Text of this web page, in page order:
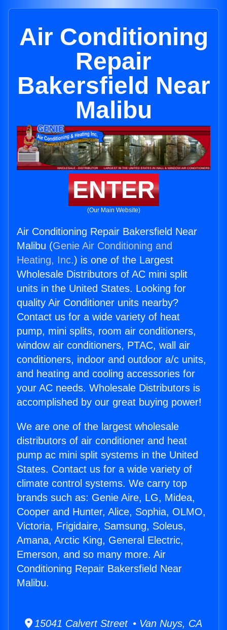
Air Conditioning
Repair
Bakersfield Near
Malibu
ENTER
(Our Main Website)
Air Conditioning Repair Bakersfield Near
Malibu (Genie Air Conditioning and
Heating, Inc.) is one of the Largest
Wholesale Distributors of AC mini split
units in the United States. Looking for
quality Air Conditioner units nearby?
Contact us for a wide variety of heat
pump, mini splits, room air conditioners,
window air conditioners, PTAC, wall air
conditioners, indoor and outdoor a/c units,
and heating and cooling accessories for
your AC needs. Wholesale Distributors is
accomplished by our great buying power!
We are one of the largest wholesale
distributors of air conditioner and heat
pump ac mini split systems in the United
States. Contact us for a wide variety of
climate control systems. We carry top
brands such as: Genie Aire, LG, Midea,
Cooper and Hunter, Alice, Sophia, OLMO,
Victoria, Frigidaire, Samsung, Soleus,
Amana, Arctic King, General Electric,
Emerson, and so many more. Air
Conditioning Repair Bakersfield Near
Malibu.
15041 Calvert Street • Van Nuys, CA